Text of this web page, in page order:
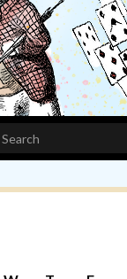
Search for: